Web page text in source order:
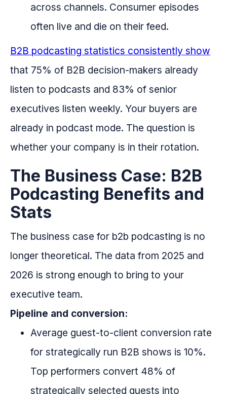
across channels. Consumer episodes
often live and die on their feed.
B2B podcasting statistics consistently show
that 75% of B2B decision-makers already
listen to podcasts and 83% of senior
executives listen weekly. Your buyers are
already in podcast mode. The question is
whether your company is in their rotation.
The Business Case: B2B
Podcasting Benefits and
Stats
The business case for b2b podcasting is no
longer theoretical. The data from 2025 and
2026 is strong enough to bring to your
executive team.
Pipeline and conversion:
Average guest-to-client conversion rate
for strategically run B2B shows is 10%.
Top performers convert 48% of
strategically selected guests into